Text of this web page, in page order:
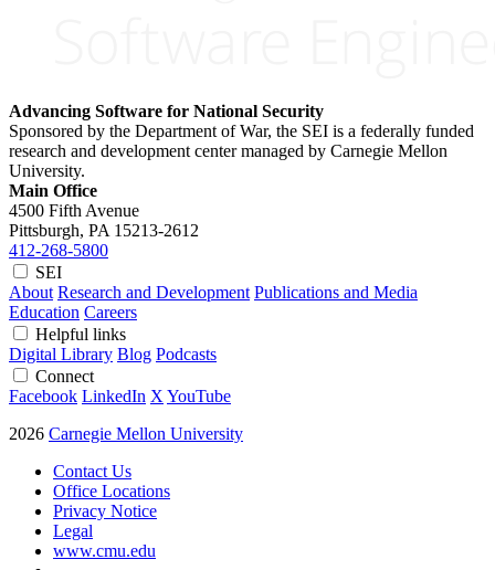
Advancing Software for National Security
Sponsored by the Department of War, the SEI is a federally funded
research and development center managed by Carnegie Mellon
University.
Main Office
4500 Fifth Avenue
Pittsburgh, PA 15213-2612
412-268-5800
SEI
About Research and Development Publications and Media
Education Careers
Helpful links
Digital Library Blog Podcasts
Connect
Facebook LinkedIn X YouTube
2026 Carnegie Mellon University
Contact Us
Office Locations
Privacy Notice
Legal
www.cmu.edu